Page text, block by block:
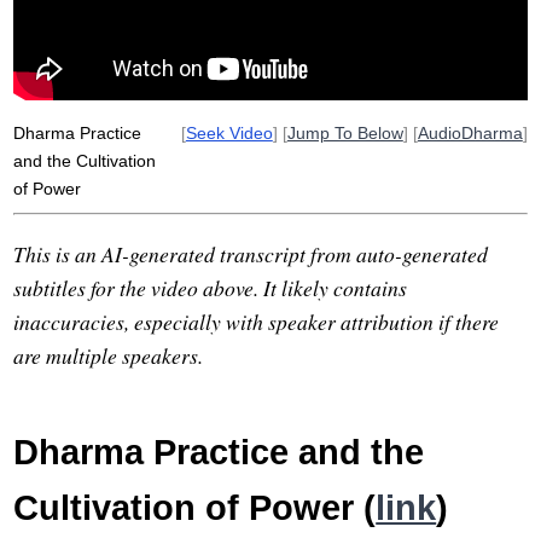
confabulate
courtroom
Dharma Practice
and the Cultivation
of Power
[Seek Video] [Jump To Below] [AudioDharma]
This is an AI-generated transcript from auto-generated
subtitles for the video above. It likely contains
inaccuracies, especially with speaker attribution if there
are multiple speakers.
Dharma Practice and the
Cultivation of Power (link)